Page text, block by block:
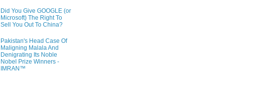
Did You Give GOOGLE (or
Microsoft) The Right To
Sell You Out To China?
Pakistan's Head Case Of
Maligning Malala And
Denigrating Its Noble
Nobel Prize Winners -
IMRAN™